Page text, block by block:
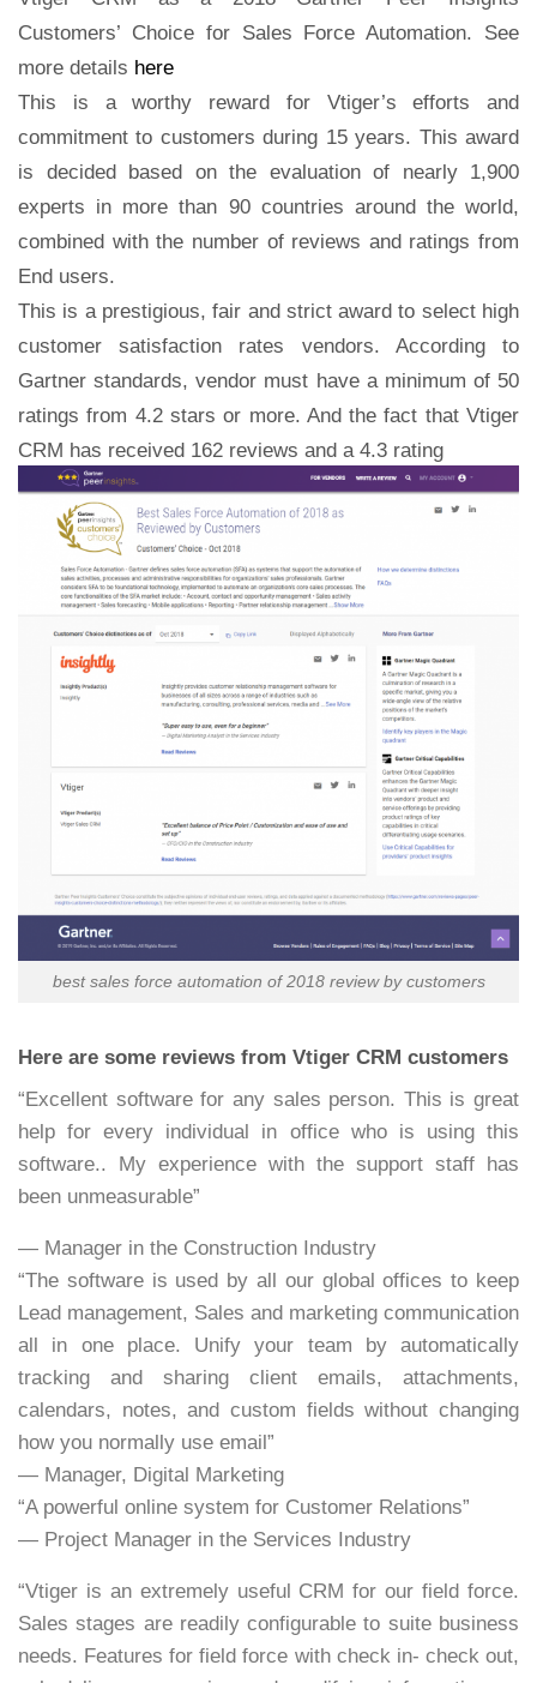
Customers’ Choice for Sales Force Automation. See
more details here
This is a worthy reward for Vtiger’s efforts and
commitment to customers during 15 years. This award
is decided based on the evaluation of nearly 1,900
experts in more than 90 countries around the world,
combined with the number of reviews and ratings from
End users.
This is a prestigious, fair and strict award to select high
customer satisfaction rates vendors. According to
Gartner standards, vendor must have a minimum of 50
ratings from 4.2 stars or more. And the fact that Vtiger
CRM has received 162 reviews and a 4.3 rating
best sales force automation of 2018 review by customers
Here are some reviews from Vtiger CRM customers
“Excellent software for any sales person. This is great
help for every individual in office who is using this
software.. My experience with the support staff has
been unmeasurable”
— Manager in the Construction Industry
“The software is used by all our global offices to keep
Lead management, Sales and marketing communication
all in one place. Unify your team by automatically
tracking and sharing client emails, attachments,
calendars, notes, and custom fields without changing
how you normally use email”
— Manager, Digital Marketing
“A powerful online system for Customer Relations”
— Project Manager in the Services Industry
“Vtiger is an extremely useful CRM for our field force.
Sales stages are readily configurable to suite business
needs. Features for field force with check in- check out,